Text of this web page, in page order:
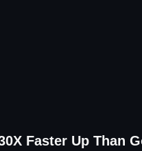
Faster Up Than